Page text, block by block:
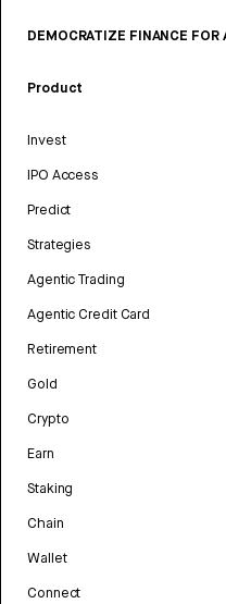
DEMOCRATIZE FINANCE FOR
Product
Invest
IPO Access
Predict
Strategies
Agentic Trading
Agentic Credit Card
Retirement
Gold
Crypto
Earn
Staking
Chain
Wallet
Connect